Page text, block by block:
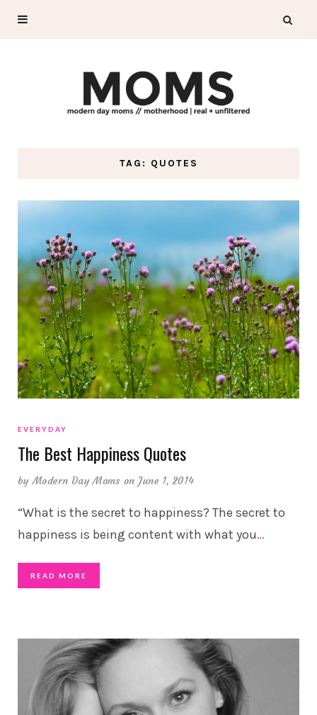
TAG: QUOTES
EVERYDAY
The Best Happiness Quotes
byModern Day Moms on June 1, 2014
“What is the secret to happiness? The secret to
happiness is being content with what you…
READ MORE